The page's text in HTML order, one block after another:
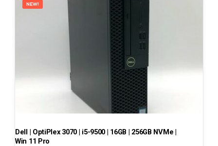
NEW!
Dell | OptiPlex 3070 | i5-9500 | 16GB | 256GB NVMe |
Win 11 Pro